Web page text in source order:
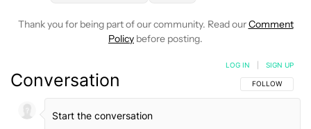
Thank you for being part of our community. Read ourComment
Policy before posting.
Conversation FOLLOW THIS
FOLLOW
LOG IN SIGN UP